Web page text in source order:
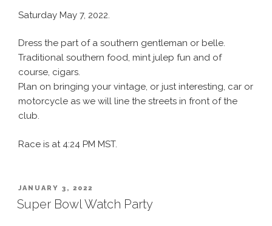
Saturday May 7, 2022.
Dress the part of a southern gentleman or belle.
Traditional southern food, mint julep fun and of
course, cigars.
Plan on bringing your vintage, or just interesting, car or
motorcycle as we will line the streets in front of the
club.
Race is at 4:24 PM MST.
POSTED
ON
JANUARY 3, 2022
Super Bowl Watch Party